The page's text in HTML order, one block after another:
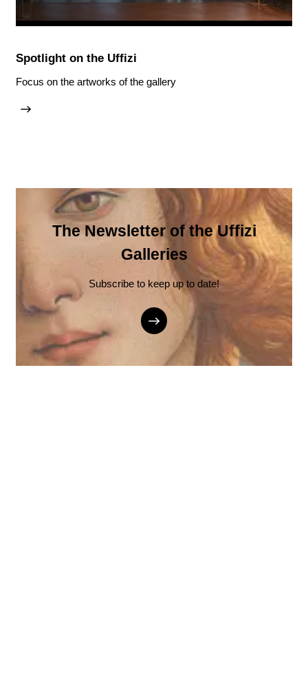
Spotlight on the Uffizi
Focus on the artworks of the gallery
The Newsletter of the Uffizi
Galleries
Subscribe to keep up to date!